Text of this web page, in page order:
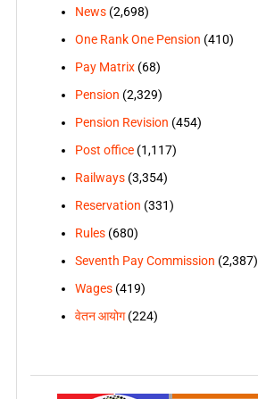
News(2,698)
One Rank One Pension (410)
Pay Matrix(68)
Pension (2,329)
Pension Revision (454)
Post office(1,117)
Railways(3,354)
Reservation (331)
Rules(680)
Seventh Pay Commission (2,387)
Wages(419)
वेतन आयोग(224)